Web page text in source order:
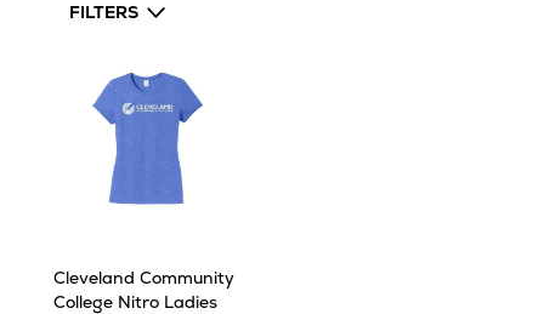
FILTERS
Cleveland Community
College Nitro Ladies